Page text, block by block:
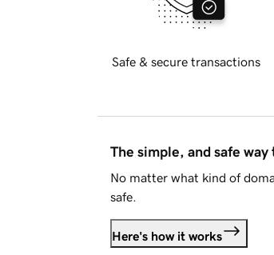
Safe & secure transactions
The simple, and safe
No matter what kind of
safe.
Here's how it works